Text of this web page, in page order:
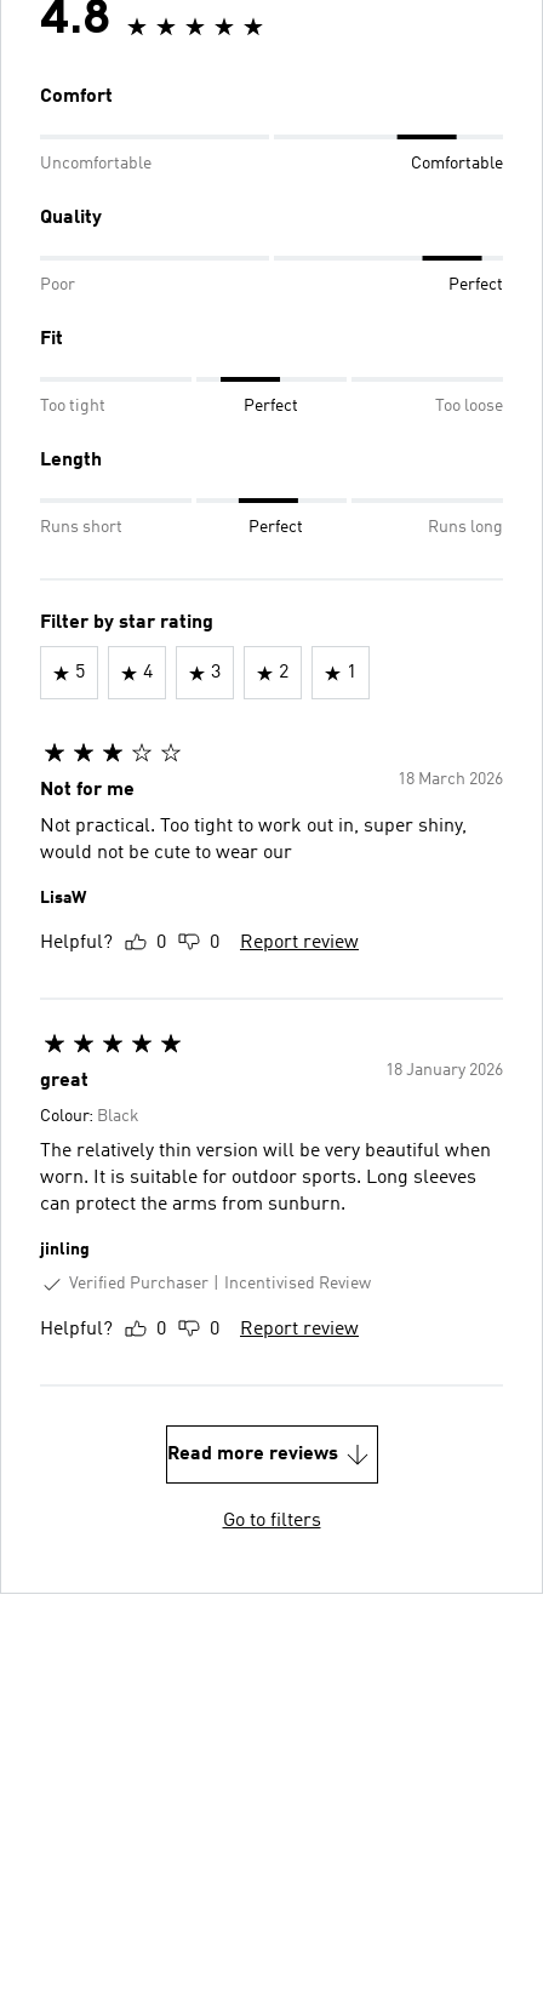
4.8
Comfort
Uncomfortable Comfortable
Quality
Poor Perfect
Fit
Too tight Perfect Too loose
Length
Runs short Perfect Runs long
Filter by star rating
5 4 3 2 1
18 March 2026
Not for me
Not practical. Too tight to work out in, super shiny,
would not be cute to wear our
LisaW
Helpful? 0 0 Report review
18 January 2026
great
Colour: Black
The relatively thin version will be very beautiful when
worn. It is suitable for outdoor sports. Long sleeves
can protect the arms from sunburn.
jinling
Verified Purchaser
Incentivised Review
Helpful? 0 0 Report review
Read more reviews
Go to filters